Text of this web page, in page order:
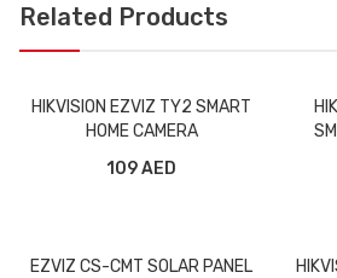
Related Products
HIKVISION EZVIZ TY2 SMART
HOME CAMERA
109 AED
EZVIZ CS-CMT SOLAR PANEL